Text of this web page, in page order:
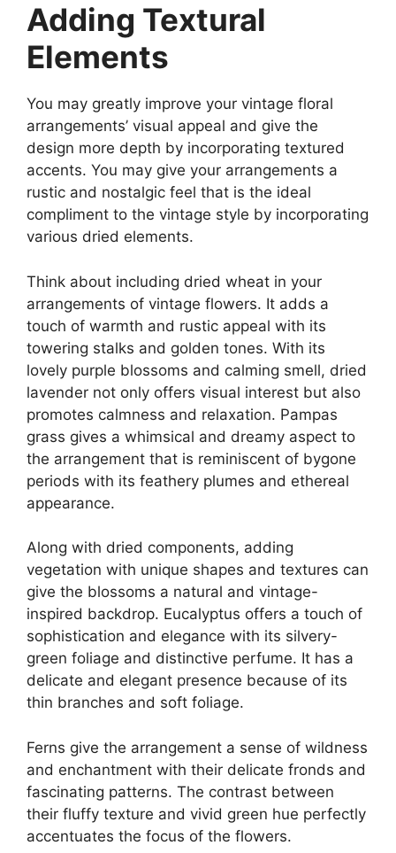
Adding Textural
Elements
You may greatly improve your vintage floral
arrangements’ visual appeal and give the
design more depth by incorporating textured
accents. You may give your arrangements a
rustic and nostalgic feel that is the ideal
compliment to the vintage style by incorporating
various dried elements.
Think about including dried wheat in your
arrangements of vintage flowers. It adds a
touch of warmth and rustic appeal with its
towering stalks and golden tones. With its
lovely purple blossoms and calming smell, dried
lavender not only offers visual interest but also
promotes calmness and relaxation. Pampas
grass gives a whimsical and dreamy aspect to
the arrangement that is reminiscent of bygone
periods with its feathery plumes and ethereal
appearance.
Along with dried components, adding
vegetation with unique shapes and textures can
give the blossoms a natural and vintage-
inspired backdrop. Eucalyptus offers a touch of
sophistication and elegance with its silvery-
green foliage and distinctive perfume. It has a
delicate and elegant presence because of its
thin branches and soft foliage.
Ferns give the arrangement a sense of wildness
and enchantment with their delicate fronds and
fascinating patterns. The contrast between
their fluffy texture and vivid green hue perfectly
accentuates the focus of the flowers.